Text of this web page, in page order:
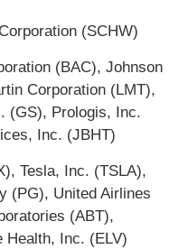
(SCHW)
(BAC), Johnson
Corporation (LMT),
(GS), Prologis, Inc.
Inc. (JBHT)
Tesla, Inc. (TSLA),
(PG), United Airlines
(ABT),
Health, Inc. (ELV)